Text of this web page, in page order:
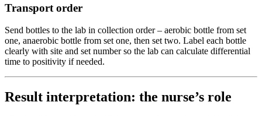
Transport order
Send bottles to the lab in collection order – aerobic bottle from set
one, anaerobic bottle from set one, then set two. Label each bottle
clearly with site and set number so the lab can calculate differential
time to positivity if needed.
Result interpretation: the nurse’s role